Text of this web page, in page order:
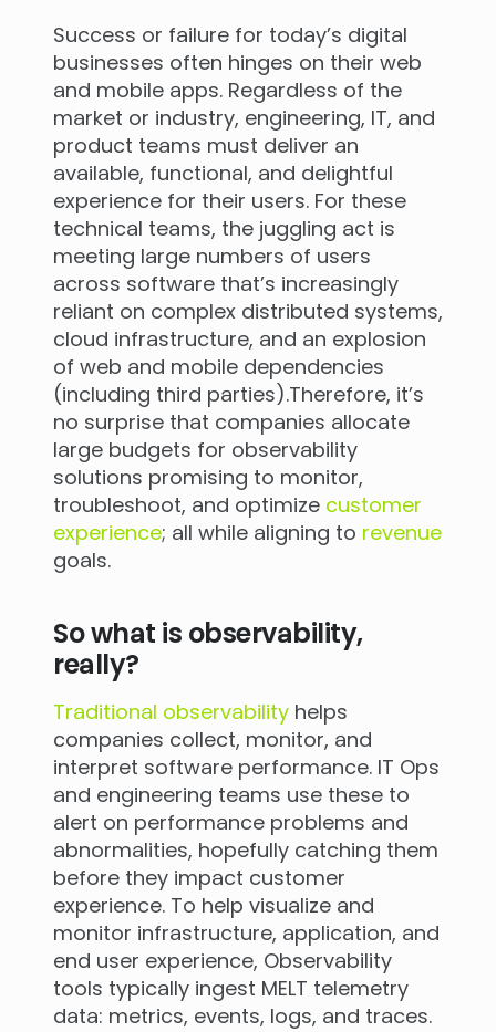
Success or failure for today’s digital
businesses often hinges on their web
and mobile apps. Regardless of the
market or industry, engineering, IT, and
product teams must deliver an
available, functional, and delightful
experience for their users. For these
technical teams, the juggling act is
meeting large numbers of users
across software that’s increasingly
reliant on complex distributed systems,
cloud infrastructure, and an explosion
of web and mobile dependencies
(including third parties).Therefore, it’s
no surprise that companies allocate
large budgets for observability
solutions promising to monitor,
troubleshoot, and optimize customer
experience; all while aligning to revenue
goals.
So what is observability,
really?
Traditional observability helps
companies collect, monitor, and
interpret software performance. IT Ops
and engineering teams use these to
alert on performance problems and
abnormalities, hopefully catching them
before they impact customer
experience. To help visualize and
monitor infrastructure, application, and
end user experience, Observability
tools typically ingest MELT telemetry
data: metrics, events, logs, and traces.